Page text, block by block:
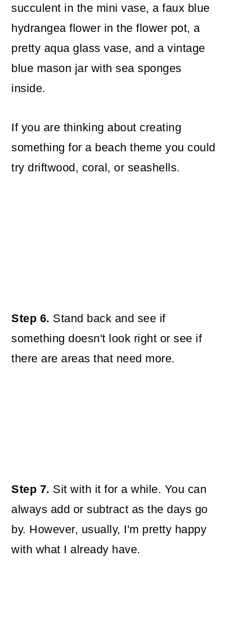
succulent in the mini vase, a faux blue
hydrangea flower in the flower pot, a
pretty aqua glass vase, and a vintage
blue mason jar with sea sponges
inside.
If you are thinking about creating
something for a beach theme you could
try driftwood, coral, or seashells.
Step 6. Stand back and see if
something doesn't look right or see if
there are areas that need more.
Step 7. Sit with it for a while. You can
always add or subtract as the days go
by. However, usually, I'm pretty happy
with what I already have.